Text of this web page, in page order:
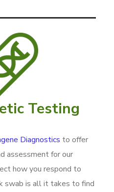
Testing
Diagnostics to offer
assessment for our
how you respond to
swab is all it takes to find